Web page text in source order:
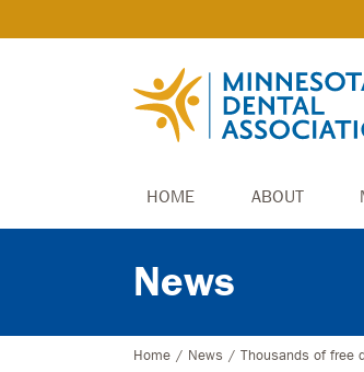
HOME ABOUT
News
Home / News / Thousands of free